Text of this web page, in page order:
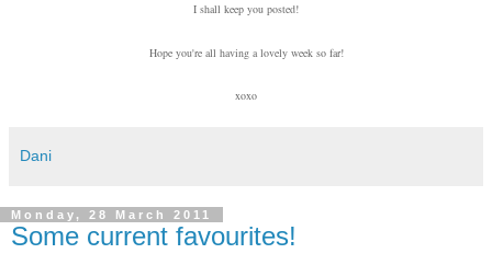
I shall keep you posted!
Hope you're all having a lovely week so far!
xoxo
Dani
Monday, 28 March 2011
Some current favourites!